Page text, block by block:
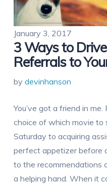
January 3, 2017
3 Ways to
Referrals to
by devinhanson
You’ve got a friend in
choice of which movie to
Saturday to acquiring
perfect appetizer before
to the recommendations
a helping hand. When it